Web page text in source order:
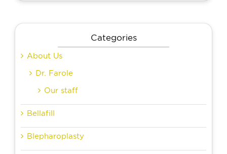
Categories
About Us
Dr. Farole
Our staff
Bellafill
Blepharoplasty